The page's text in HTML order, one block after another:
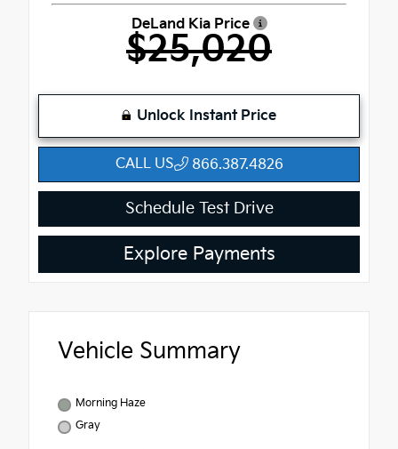
DeLand Kia Price
$25,020
Unlock Instant Price
CALL US 866.387.4826
Schedule Test Drive
Explore Payments
Vehicle Summary
Morning Haze
Gray